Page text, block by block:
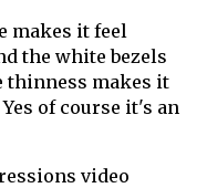
makes it feel
the white bezels
thinness makes it
of course it's an
video